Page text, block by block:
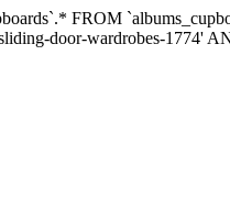
FROM
door-wardrobes-1774'